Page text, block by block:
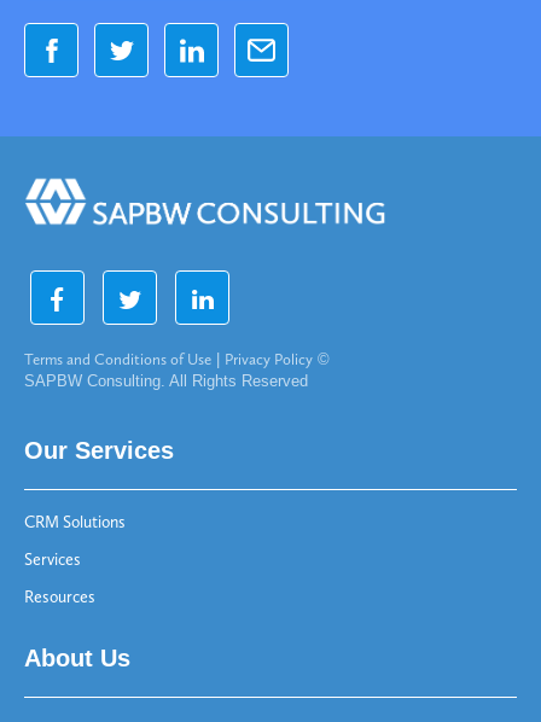
Terms and Conditions of Use Privacy Policy ©
SAPBW Consulting. All Rights Reserved
Our Services
CRM Solutions
Services
Resources
About Us